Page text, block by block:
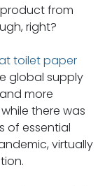
from
right?
toilet paper
global supply
more
there was
of essential
virtually